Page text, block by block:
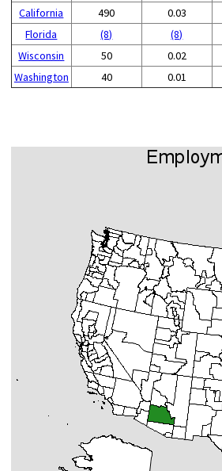
California
490 0.03
Florida
(8) (8)
Wisconsin
50 0.02
Washington
40 0.01